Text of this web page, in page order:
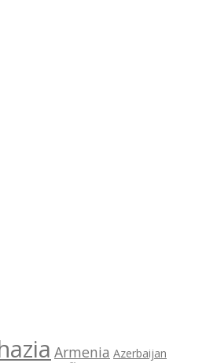
Armenia Azerbaijan